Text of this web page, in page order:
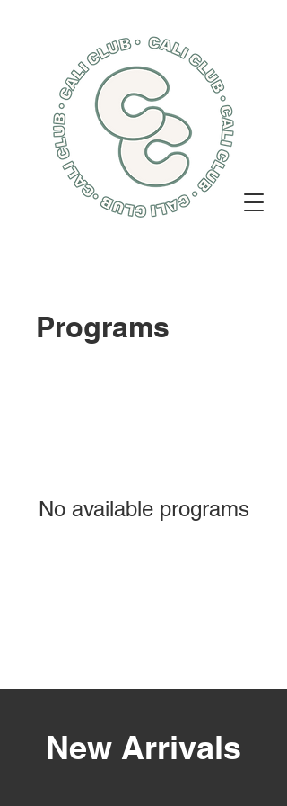
Programs
No available programs
New Arrivals